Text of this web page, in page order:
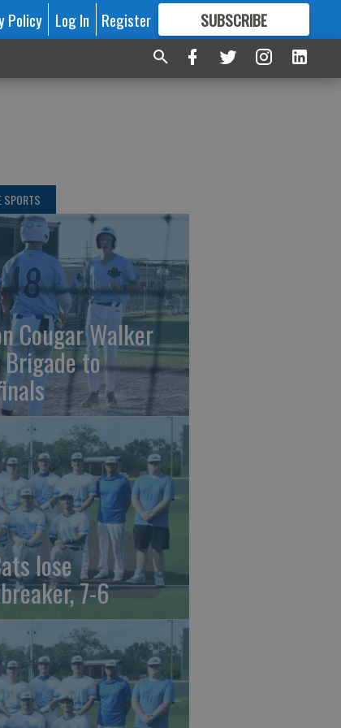
Policy Log In Register SUBSCRIBE
FORMORE GREAT CONTENT
SPORTS
Cougar Walker
to
lose
7-6